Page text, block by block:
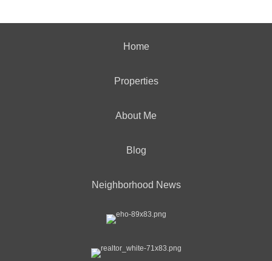
Home
Properties
About Me
Blog
Neighborhood News